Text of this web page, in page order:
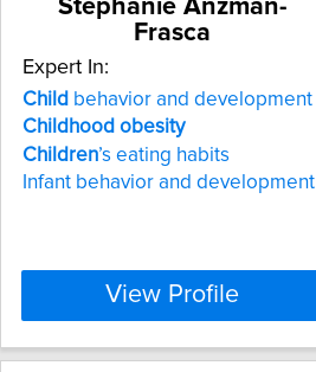
Stephanie Anzman-
Frasca
Expert In:
Child behavior and development
Childhood obesity
Children’s eating habits
Infant behavior and development
View Profile